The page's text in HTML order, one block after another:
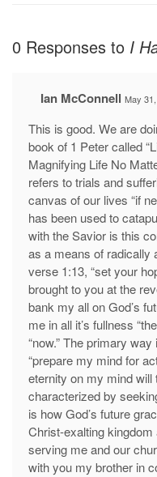
0 Responses to I
Ian McConnell May
This is good. We are
book of 1 Peter called
Magnifying Life No
refers to trials and
canvas of our lives “if
has been used to
with the Savior is this
as a means of radically
verse 1:13, “set your
brought to you at the
bank my all on God’s
me in all it’s fullness
“now.” The primary
“prepare my mind for
eternity on my mind
characterized by
is how God’s future
Christ-exalting
serving me and our
with you my brother in